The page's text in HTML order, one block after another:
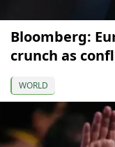
Bloomberg:
crunch as
WORLD